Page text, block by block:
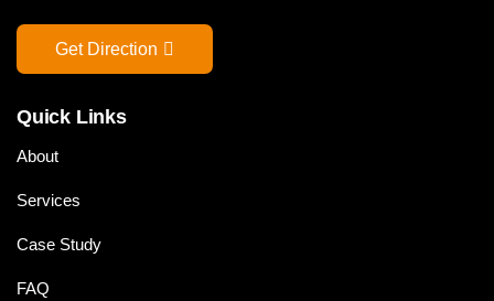
Get Direction
Quick Links
About
Services
Case Study
FAQ